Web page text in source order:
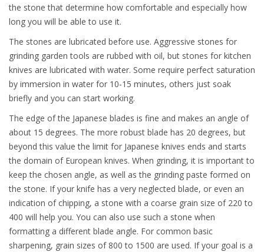
the stone that determine how comfortable and especially how
long you will be able to use it.
The stones are lubricated before use. Aggressive stones for
grinding garden tools are rubbed with oil, but stones for kitchen
knives are lubricated with water. Some require perfect saturation
by immersion in water for 10-15 minutes, others just soak
briefly and you can start working.
The edge of the Japanese blades is fine and makes an angle of
about 15 degrees. The more robust blade has 20 degrees, but
beyond this value the limit for Japanese knives ends and starts
the domain of European knives. When grinding, it is important to
keep the chosen angle, as well as the grinding paste formed on
the stone. If your knife has a very neglected blade, or even an
indication of chipping, a stone with a coarse grain size of 220 to
400 will help you. You can also use such a stone when
formatting a different blade angle. For common basic
sharpening, grain sizes of 800 to 1500 are used. If your goal is a